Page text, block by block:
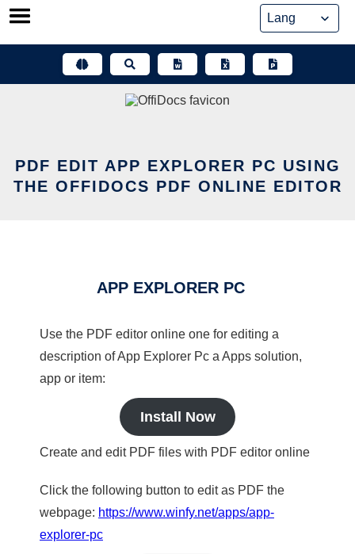
Skip
PDF EDIT APP EXPLORER PC USING
THE OFFIDOCS PDF ONLINE EDITOR
APP EXPLORER PC
Use the PDF editor online one for editing a
description of App Explorer Pc a Apps solution,
app or item:
Install Now
Create and edit PDF files with PDF editor online
Click the following button to edit as PDF the
webpage: https://www.winfy.net/apps/app-
explorer-pc